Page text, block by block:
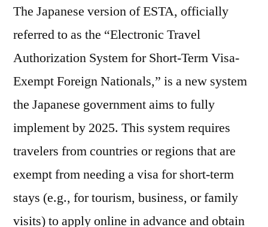
The Japanese version of ESTA, officially
referred to as the “Electronic Travel
Authorization System for Short-Term Visa-
Exempt Foreign Nationals,” is a new system
the Japanese government aims to fully
implement by 2025. This system requires
travelers from countries or regions that are
exempt from needing a visa for short-term
stays (e.g., for tourism, business, or family
visits) to apply online in advance and obtain